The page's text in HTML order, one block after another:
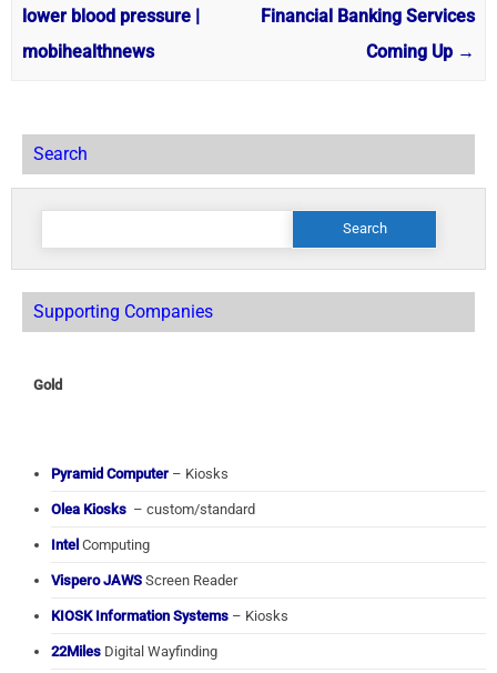
lower blood pressure |
mobihealthnews
Financial Banking Services
Coming Up →
Search
Search
Supporting Companies
Gold
Pyramid Computer – Kiosks
Olea Kiosks – custom/standard
Intel Computing
Vispero JAWS Screen Reader
KIOSK Information Systems – Kiosks
22Miles Digital Wayfinding